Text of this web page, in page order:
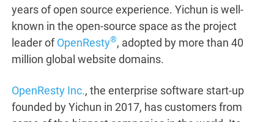
years of open source experience. Yichun is well-
known in the open-source space as the project
leader ofOpenResty®, adopted by more than 40
million global website domains.
OpenResty Inc., the enterprise software start-up
founded by Yichun in 2017, has customers from